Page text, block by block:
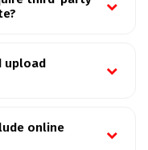
upload
online